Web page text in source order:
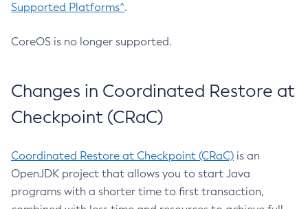
Supported Platforms^.
CoreOS is no longer supported.
Changes in Coordinated Restore at
Checkpoint (CRaC)
Coordinated Restore at Checkpoint (CRaC) is an
OpenJDK project that allows you to start Java
programs with a shorter time to first transaction,